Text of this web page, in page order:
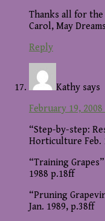
Thanks all for the
Carol, May
Reply
Kathy says
February 19, 2008
“Step-by-step:
Horticulture Feb.
“Training
1988 p.18ff
“Pruning
Jan. 1989, p.38ff